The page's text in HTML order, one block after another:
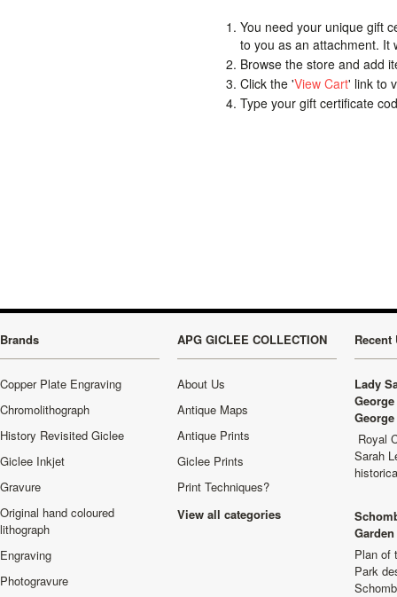
You need your unique gift
to you as an attachment. It
Browse the store and add
Click the 'View Cart' link to
Type your gift certificate
Brands
Copper Plate Engraving
Chromolithograph
History Revisited Giclee
Giclee Inkjet
Gravure
Original hand coloured
lithograph
Engraving
Photogravure
APG GICLEE COLLECTION
About Us
Antique Maps
Antique Prints
Giclee Prints
Print Techniques?
View all categories
Recent
Lady
Royal
Sarah
Plan of
Park